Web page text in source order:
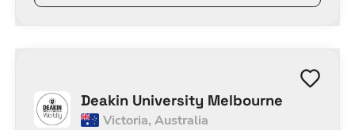
Deakin University Melbourne
Victoria, Australia